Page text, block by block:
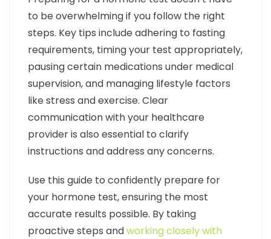
to be overwhelming if you follow the right
steps. Key tips include adhering to fasting
requirements, timing your test appropriately,
pausing certain medications under medical
supervision, and managing lifestyle factors
like stress and exercise. Clear
communication with your healthcare
provider is also essential to clarify
instructions and address any concerns.
Use this guide to confidently prepare for
your hormone test, ensuring the most
accurate results possible. By taking
proactive steps andworking closely with